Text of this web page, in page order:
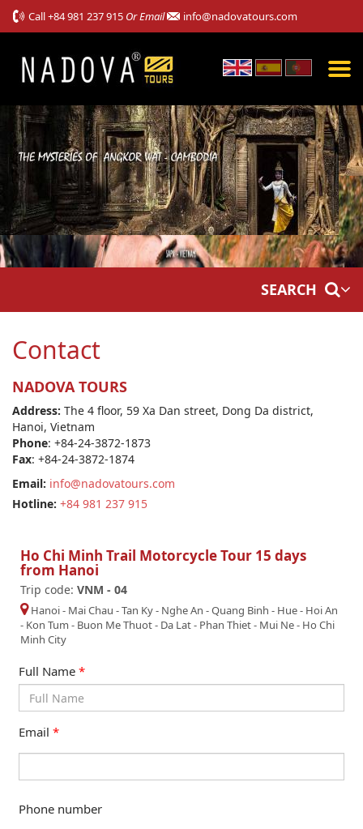
Call+84 981 237 915 Or Email info@nadovatours.com
SEARCH
Contact
NADOVA TOURS
Address: The 4 floor, 59 Xa Dan street, Dong Da district,
Hanoi, Vietnam
Phone: +84-24-3872-1873
Fax: +84-24-3872-1874
Email: info@nadovatours.com
Hotline: +84 981 237 915
Ho Chi Minh Trail Motorcycle Tour 15 days
from Hanoi
Trip code: VNM - 04
Hanoi- Mai Chau -Tan Ky - Nghe An -Quang Binh - Hue- Hoi An
- Kon Tum - Buon Me Thuot- Da Lat- Phan Thiet - Mui Ne- Ho Chi
Minh City
Full Name *
Email *
Phone number